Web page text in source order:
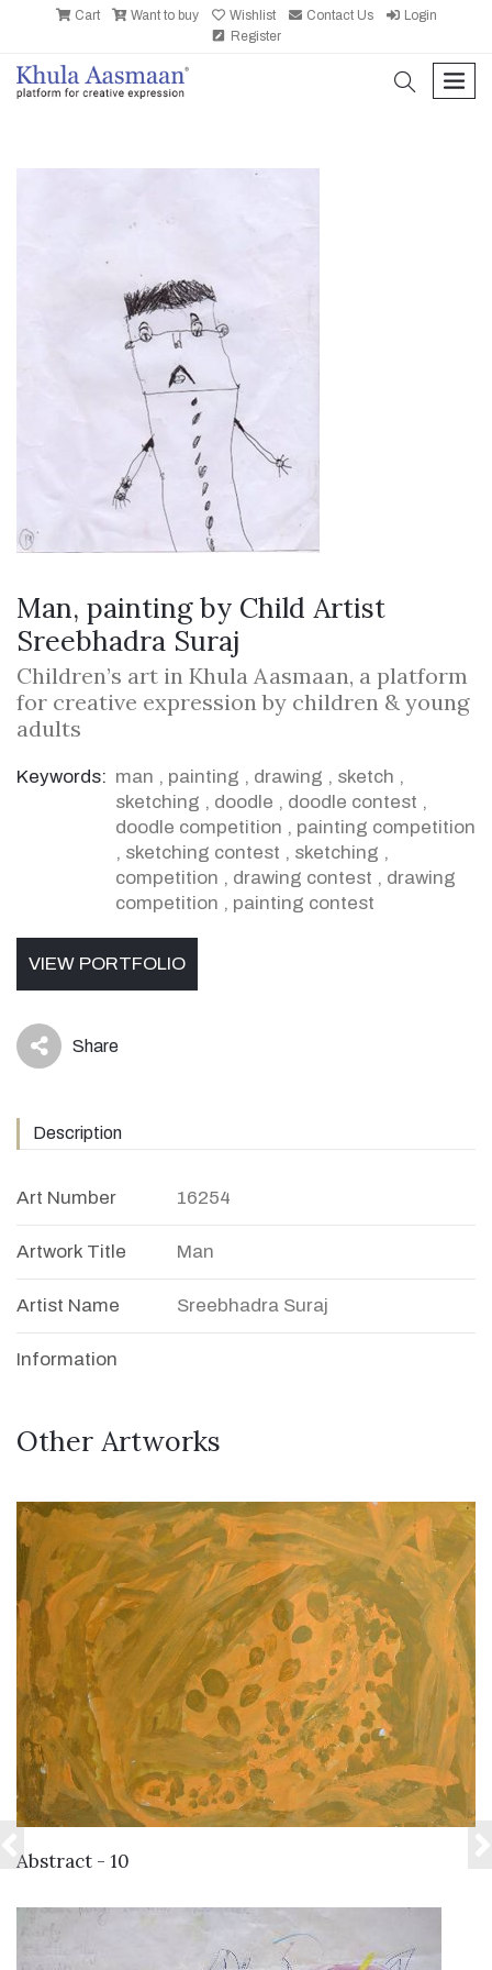
Cart Want to buy Wishlist Contact Us
Login
Register
search
Man, painting by Child Artist
Sreebhadra Suraj
Children’s art in Khula Aasmaan, a platform
for creative expression by children & young
adults
Keywords: man , painting , drawing , sketch ,
sketching , doodle , doodle contest ,
doodle competition , painting competition
, sketching contest , sketching ,
competition , drawing contest , drawing
competition , painting contest
VIEW PORTFOLIO
icon Share
Description
Art Number 16254
Artwork Title Man
Artist Name Sreebhadra Suraj
Information
Other Artworks
Abstract - 10